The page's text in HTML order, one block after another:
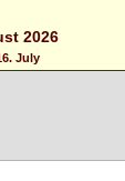
2026
July